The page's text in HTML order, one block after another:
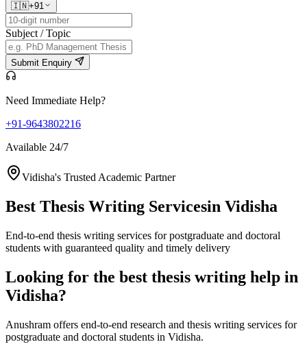
🇮🇳+91
Subject / Topic
Submit Enquiry
Need Immediate Help?
+91-9643802216
Available 24/7
Vidisha's Trusted Academic Partner
Best Thesis Writing Servicesin Vidisha
End-to-end thesis writing services for postgraduate and doctoral
students with guaranteed quality and timely delivery
Looking for the best thesis writing help in
Vidisha?
Anushram offers end-to-end research and thesis writing services for
postgraduate and doctoral students in Vidisha.